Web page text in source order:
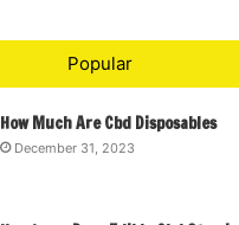
Popular
How Much Are Cbd Disposables
December 31, 2023